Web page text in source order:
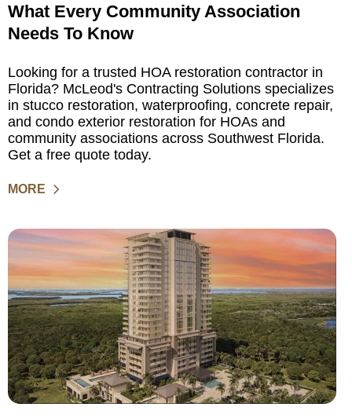
What Every Community Association
Needs To Know
Looking for a trusted HOA restoration contractor in
Florida? McLeod's Contracting Solutions specializes
in stucco restoration, waterproofing, concrete repair,
and condo exterior restoration for HOAs and
community associations across Southwest Florida.
Get a free quote today.
MORE